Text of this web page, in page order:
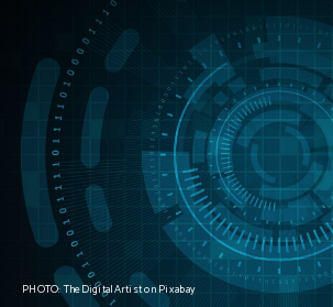
PHOTO: TheDigitalArtist on Pixabay